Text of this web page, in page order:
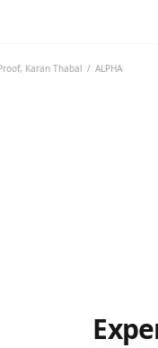
, Karan Thabal / ALPHA